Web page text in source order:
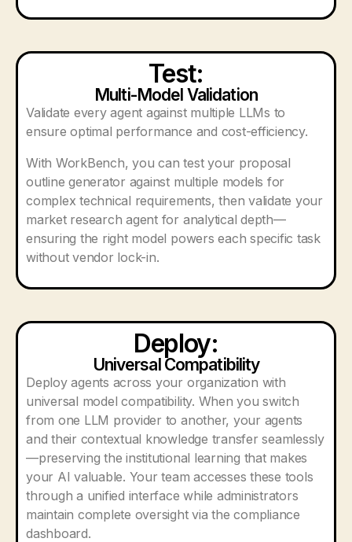
Test:
Multi-Model Validation
Validate every agent against multiple LLMs to
ensure optimal performance and cost-efficiency.
With WorkBench, you can test your proposal
outline generator against multiple models for
complex technical requirements, then validate your
market research agent for analytical depth—
ensuring the right model powers each specific task
without vendor lock-in.
Deploy:
Universal Compatibility
Deploy agents across your organization with
universal model compatibility. When you switch
from one LLM provider to another, your agents
and their contextual knowledge transfer seamlessly
—preserving the institutional learning that makes
your AI valuable. Your team accesses these tools
through a unified interface while administrators
maintain complete oversight via the compliance
dashboard.